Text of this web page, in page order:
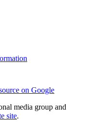
on Google
media group and
site.